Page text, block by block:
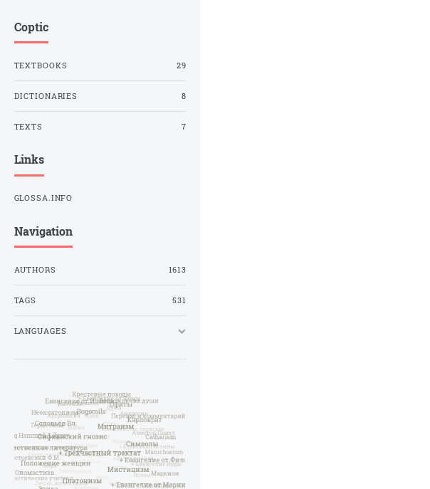
Coptic
TEXTBOOKS 29
DICTIONARIES 8
TEXTS 7
Links
GLOSSA.INFO
Navigation
AUTHORS 1613
TAGS 531
LANGUAGES